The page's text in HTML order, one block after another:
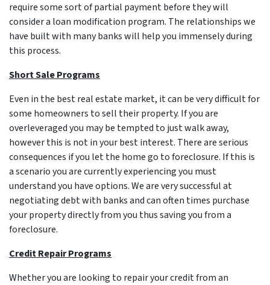
require some sort of partial payment before they will
consider a loan modification program. The relationships we
have built with many banks will help you immensely during
this process.
Short Sale Programs
Even in the best real estate market, it can be very difficult for
some homeowners to sell their property. If you are
overleveraged you may be tempted to just walk away,
however this is not in your best interest. There are serious
consequences if you let the home go to foreclosure. If this is
a scenario you are currently experiencing you must
understand you have options. We are very successful at
negotiating debt with banks and can often times purchase
your property directly from you thus saving you from a
foreclosure.
Credit Repair Programs
Whether you are looking to repair your credit from an